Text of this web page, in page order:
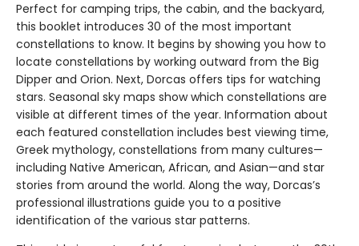
Perfect for camping trips, the cabin, and the backyard,
this booklet introduces 30 of the most important
constellations to know. It begins by showing you how to
locate constellations by working outward from the Big
Dipper and Orion. Next, Dorcas offers tips for watching
stars. Seasonal sky maps show which constellations are
visible at different times of the year. Information about
each featured constellation includes best viewing time,
Greek mythology, constellations from many cultures—
including Native American, African, and Asian—and star
stories from around the world. Along the way, Dorcas’s
professional illustrations guide you to a positive
identification of the various star patterns.